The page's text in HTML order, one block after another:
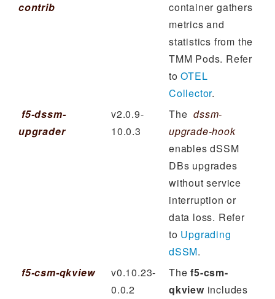
contrib
container gathers
metrics and
statistics from the
TMM Pods. Refer
toOTEL
Collector.
f5-dssm-
upgrader
v2.0.9-
10.0.3
The dssm-
upgrade-hook
enables dSSM
DBs upgrades
without service
interruption or
data loss. Refer
to Upgrading
dSSM.
f5-csm-qkview
v0.10.23-
0.0.2
Thef5-csm-
qkview includes